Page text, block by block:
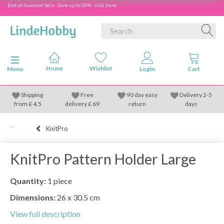
End-of-Summer Sale - Save up to 50% - click here
Toggle navigation
Menu
Shipping
from £4.5
Free
delivery £ 69
90 day easy
return
Delivery 2-5
days
KnitPro
KnitPro Pattern Holder Large
Quantity: 1 piece
Dimensions: 26 x 30.5 cm
View full description